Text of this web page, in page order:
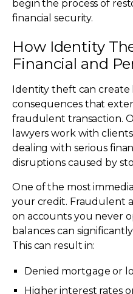
begin the process of
financial security.
How Identity
Financial and
Identity theft can create
consequences that
fraudulent transaction.
lawyers work with
dealing with serious
disruptions caused by
One of the most
your credit. Fraudulent
on accounts you never
balances can
This can result in:
Denied mortgage or
Higher interest rates